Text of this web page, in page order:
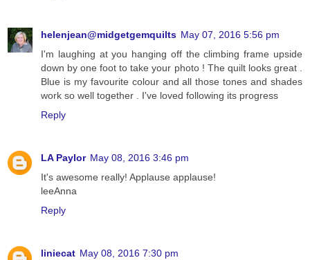
helenjean@midgetgemquilts May 07, 2016 5:56 pm
I'm laughing at you hanging off the climbing frame upside
down by one foot to take your photo ! The quilt looks great .
Blue is my favourite colour and all those tones and shades
work so well together . I've loved following its progress
Reply
LA Paylor May 08, 2016 3:46 pm
It's awesome really! Applause applause!
leeAnna
Reply
liniecat May 08, 2016 7:30 pm